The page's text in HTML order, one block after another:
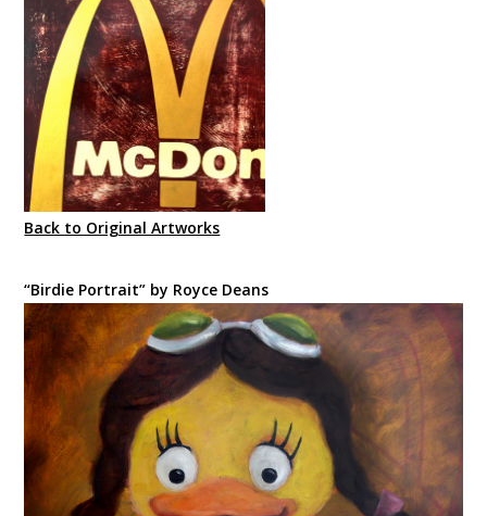
Back to Original Artworks
“Birdie Portrait” by Royce Deans